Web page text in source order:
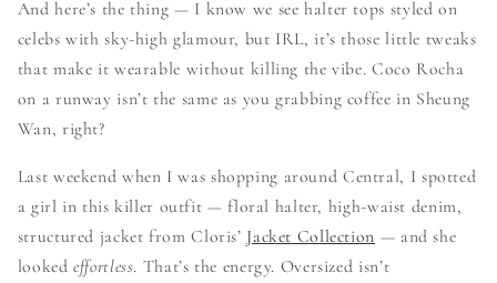
And here’s the thing — I know we see halter tops styled on
celebs with sky-high glamour, but IRL, it’s those little tweaks
that make it wearable without killing the vibe. Coco Rocha
on a runway isn’t the same as you grabbing coffee in Sheung
Wan, right?
Last weekend when I was shopping around Central, I spotted
a girl in this killer outfit — floral halter, high-waist denim,
structured jacket from Cloris’ Jacket Collection — and she
lookedeffortless. That’s the energy. Oversized isn’t